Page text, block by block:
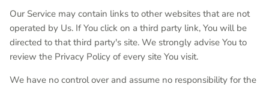
Our Service may contain links to other websites that are not
operated by Us. If You click on a third party link, You will be
directed to that third party's site. We strongly advise You to
review the Privacy Policy of every site You visit.
We have no control over and assume no responsibility for the